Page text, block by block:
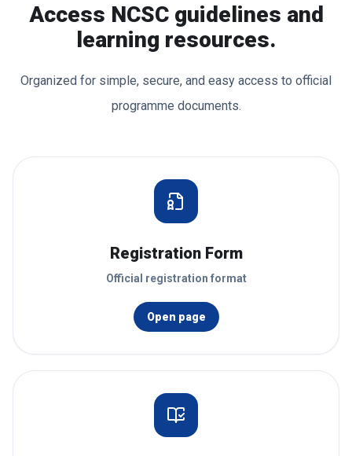
Access NCSC guidelines and
learning resources.
Organized for simple, secure, and easy access to official
programme documents.
Registration Form
Official registration format
Open page